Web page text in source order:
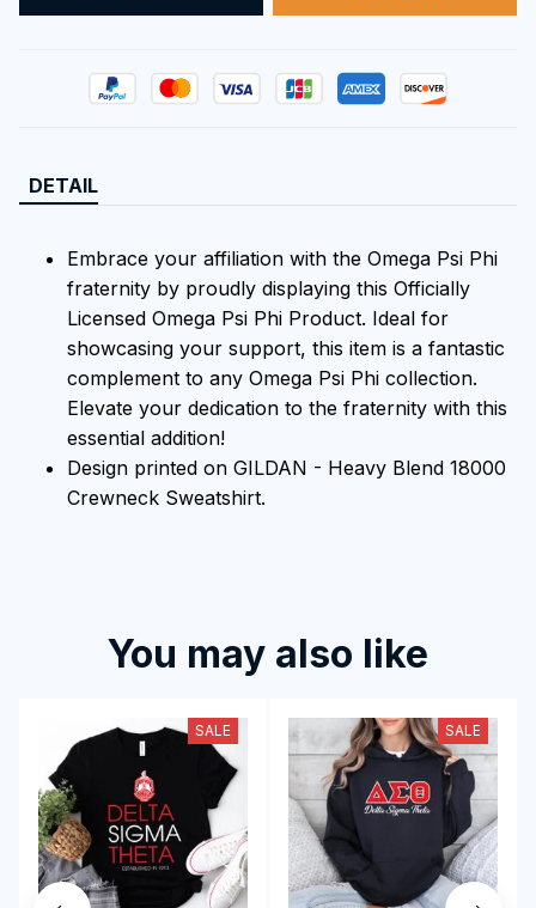
DETAIL
Embrace your affiliation with the Omega Psi Phi
fraternity by proudly displaying this Officially
Licensed Omega Psi Phi Product. Ideal for
showcasing your support, this item is a fantastic
complement to any Omega Psi Phi collection.
Elevate your dedication to the fraternity with this
essential addition!
Design printed on GILDAN - Heavy Blend 18000
Crewneck Sweatshirt.
You may also like
SALE SALE